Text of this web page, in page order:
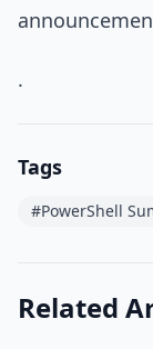
.
Tags
#PowerShell
Related